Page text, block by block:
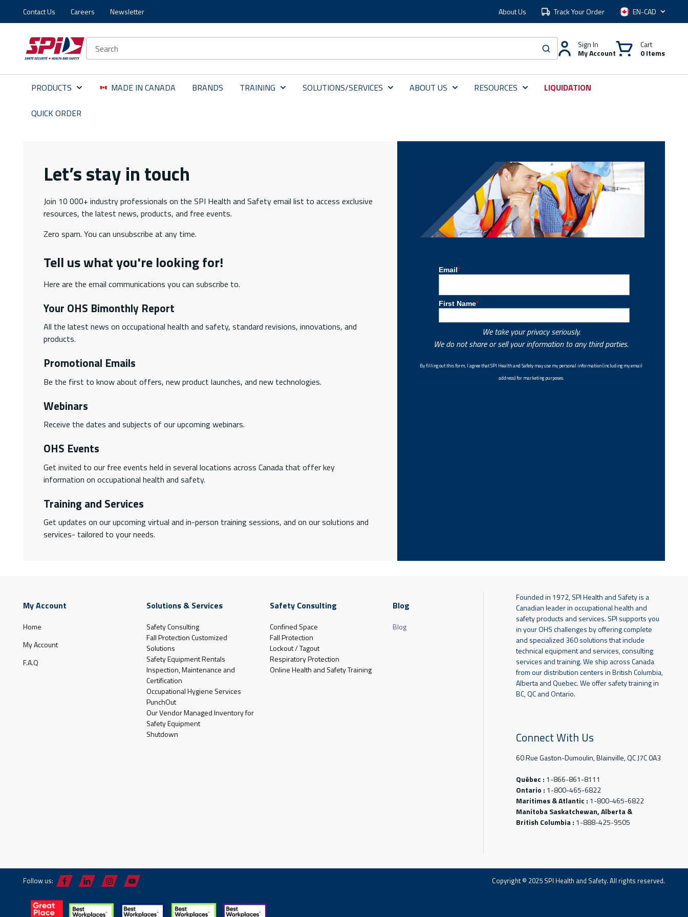
Skip to main content
Skip to menu
Skip to footer
Contact Us Careers Newsletter About Us Track Your Order Language
submit search
Sign In
My Account
Cart
0 Items
PRODUCTS MADE IN CANADA BRANDS TRAINING SOLUTIONS/SERVICES ABOUT US RESOURCES LIQUIDATION
QUICK ORDER
Let’s stay in touch
Join 10 000+ industry professionals on the SPI Health and Safety email list to access exclusive
resources, the latest news, products, and free events.
Zero spam. You can unsubscribe at any time.
Tell us what you're looking for!
Here are the email communications you can subscribe to.
Your OHS Bimonthly Report
All the latest news on occupational health and safety, standard revisions, innovations, and
products.
Promotional Emails
Be the first to know about offers, new product launches, and new technologies.
Webinars
Receive the dates and subjects of our upcoming webinars.
OHS Events
Get invited to our free events held in several locations across Canada that offer key
information on occupational health and safety.
Training and Services
Get updates on our upcoming virtual and in-person training sessions, and on our solutions and
services- tailored to your needs.
We take your privacy seriously.
We do not share or sell your information to any third parties.
By filling out this form, I agree that SPI Health and Safety may use my personal information (including my email
address) for marketing purposes.
My Account
Home
My Account
F.A.Q
Solutions & Services
Safety Consulting
Fall Protection Customized
Solutions
Safety Equipment Rentals
Inspection, Maintenance and
Certification
Occupational Hygiene Services
PunchOut
Our Vendor Managed Inventory for
Safety Equipment
Shutdown
Safety Consulting
Confined Space
Fall Protection
Lockout / Tagout
Respiratory Protection
Online Health and Safety Training
Blog
Blog
Founded in 1972, SPI Health and Safety is a
Canadian leader in occupational health and
safety products and services. SPI supports you
in your OHS challenges by offering complete
and specialized 360 solutions that include
technical equipment and services, consulting
services and training. We ship across Canada
from our distribution centers in British Columbia,
Alberta and Quebec. We offer safety training in
BC, QC and Ontario.
Connect With Us
60 Rue Gaston-Dumoulin, Blainville, QC J7C 0A3
Québec : 1-866-861-8111
Ontario : 1-800-465-6822
Maritimes & Atlantic : 1-800-465-6822
Manitoba Saskatchewan, Alberta &
British Columbia : 1-888-425-9505
Follow us: Copyright © 2025 SPI Health and Safety. All rights reserved.